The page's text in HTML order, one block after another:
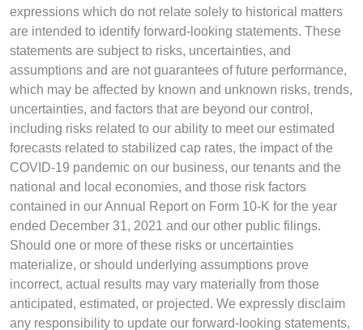
expressions which do not relate solely to historical matters
are intended to identify forward-looking statements. These
statements are subject to risks, uncertainties, and
assumptions and are not guarantees of future performance,
which may be affected by known and unknown risks, trends,
uncertainties, and factors that are beyond our control,
including risks related to our ability to meet our estimated
forecasts related to stabilized cap rates, the impact of the
COVID-19 pandemic on our business, our tenants and the
national and local economies, and those risk factors
contained in our Annual Report on Form 10-K for the year
ended December 31, 2021 and our other public filings.
Should one or more of these risks or uncertainties
materialize, or should underlying assumptions prove
incorrect, actual results may vary materially from those
anticipated, estimated, or projected. We expressly disclaim
any responsibility to update our forward-looking statements,